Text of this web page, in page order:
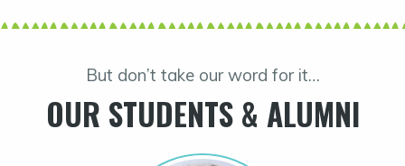
But don’t take our word for it…
OUR STUDENTS & ALUMNI